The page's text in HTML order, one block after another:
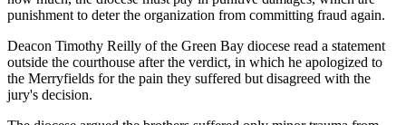
punishment to deter the organization from committing fraud again.
Deacon Timothy Reilly of the Green Bay diocese read a statement
outside the courthouse after the verdict, in which he apologized to
the Merryfields for the pain they suffered but disagreed with the
jury's decision.